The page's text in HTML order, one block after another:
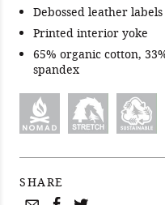
Debossed leather
Printed interior yoke
65% organic cotton,
spandex
SHARE